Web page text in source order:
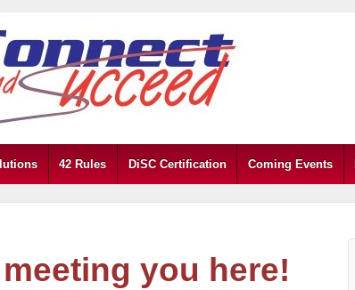
42 Rules DiSC Certification Coming Events
you here!